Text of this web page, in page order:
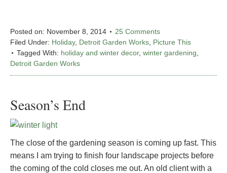
Posted on: November 8, 2014
25 Comments
Filed Under: Holiday, Detroit Garden Works Picture This
Tagged With: holiday and winter decor, winter gardening
Detroit Garden Works
Season’s End
The close of the gardening season is coming up fast. This
means I am trying to finish four landscape projects before
the coming of the cold closes me out. An old client with a